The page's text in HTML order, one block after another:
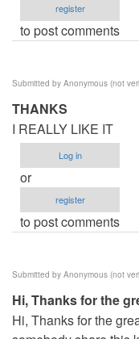
register
to post comments
Submitted by Anonymous (not
THANKS
I REALLY LIKE IT
Log in
or
register
to post comments
Submitted by Anonymous (not
Hi, Thanks for the
Hi, Thanks for the